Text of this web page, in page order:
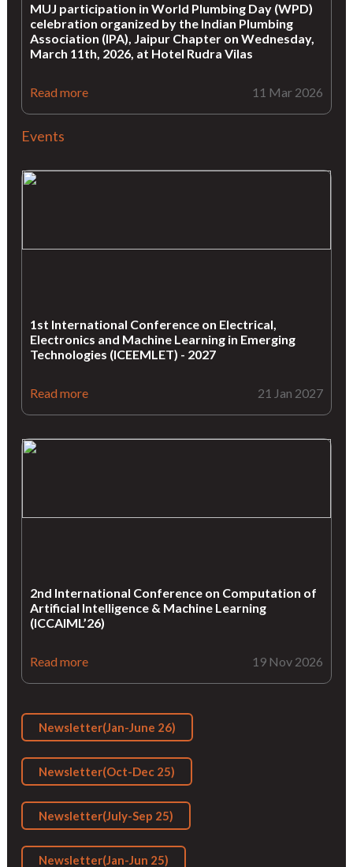
MUJ participation in World Plumbing Day (WPD)
celebration organized by the Indian Plumbing
Association (IPA), Jaipur Chapter on Wednesday,
March 11th, 2026, at Hotel Rudra Vilas
Read more 11 Mar 2026
Events
1st International Conference on Electrical,
Electronics and Machine Learning in Emerging
Technologies (ICEEMLET) - 2027
Read more 21 Jan 2027
2nd International Conference on Computation of
Artificial Intelligence & Machine Learning
(ICCAIML’26)
Read more 19 Nov 2026
Newsletter(Jan-June 26)
Newsletter(Oct-Dec 25)
Newsletter(July-Sep 25)
Newsletter(Jan-Jun 25)